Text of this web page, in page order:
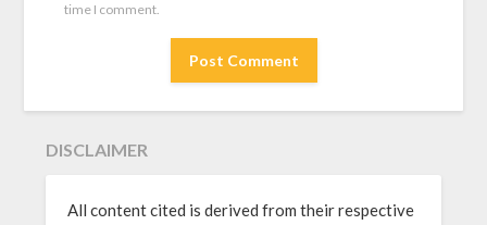
time I comment.
DISCLAIMER
All content cited is derived from their respective